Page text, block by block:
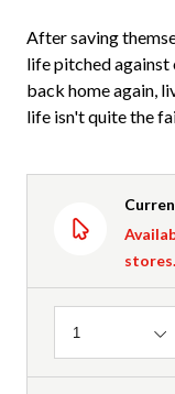
After saving
life pitched against
back home again,
life isn't quite the
stores.
Quantity
1